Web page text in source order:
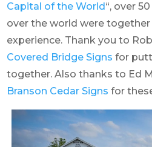
Capital of the World“, over
over the world were
experience. Thank you to
Covered Bridge Signs for
together. Also thanks to Ed
Branson Cedar Signs for